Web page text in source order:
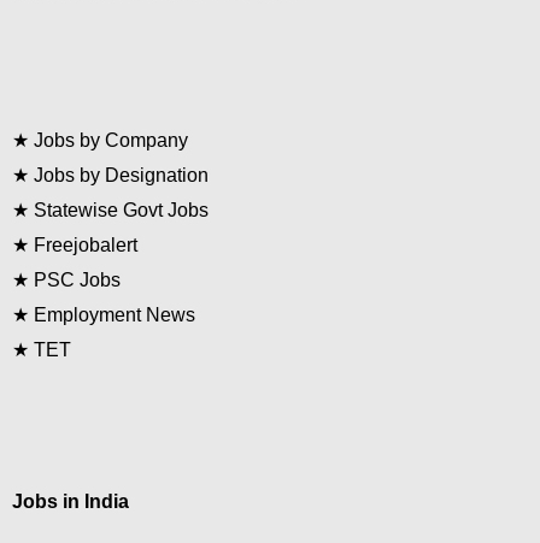
★ Jobs by Company
★ Jobs by Designation
★ Statewise Govt Jobs
★ Freejobalert
★ PSC Jobs
★ Employment News
★ TET
Jobs in India